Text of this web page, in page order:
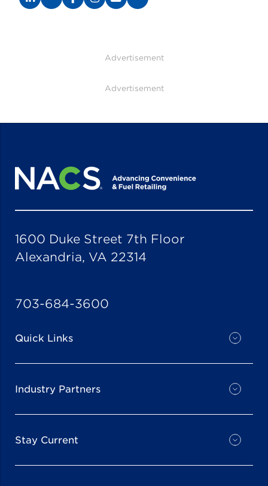
Advertisement
Advertisement
1600 Duke Street 7th Floor
Alexandria, VA 22314
703-684-3600
Quick Links
Industry Partners
Stay Current